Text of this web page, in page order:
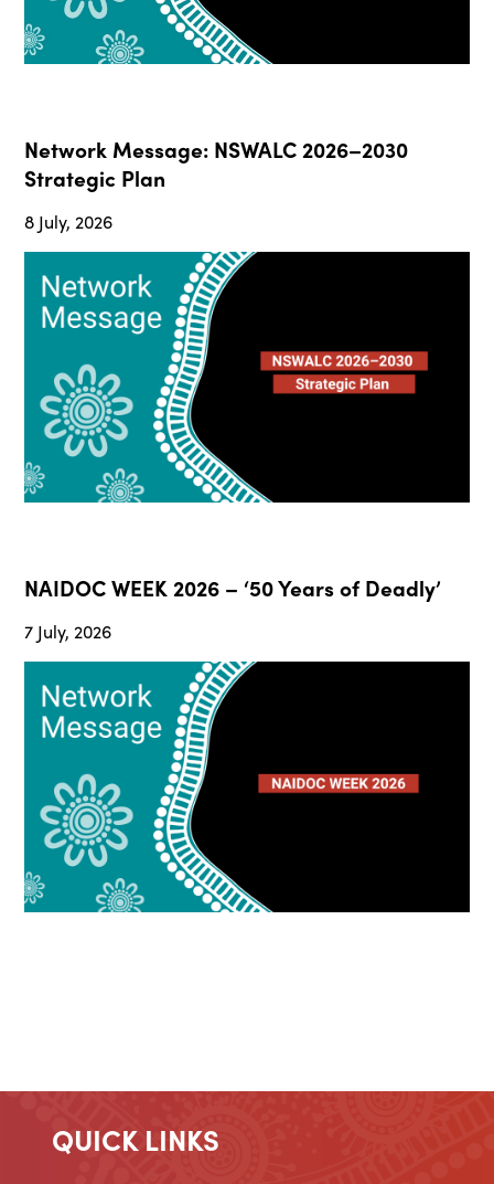
Network Message: NSWALC 2026–2030
Strategic Plan
8 July, 2026
NAIDOC WEEK 2026 – ‘50 Years of Deadly’
7 July, 2026
QUICK LINKS